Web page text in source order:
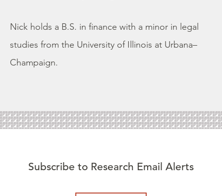
Nick holds a B.S. in finance with a minor in legal
studies from the University of Illinois at Urbana–
Champaign.
Subscribe to Research Email Alerts